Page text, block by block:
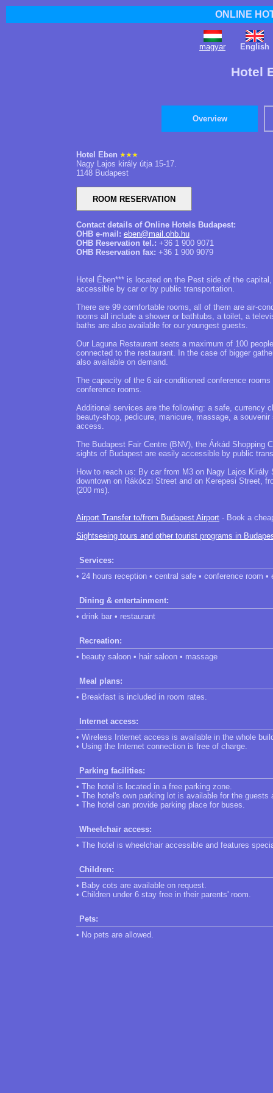
ONLINE
magyar English
Hotel
Overview
Hotel Eben
Nagy Lajos király útja 15-17.
1148 Budapest
Contact details of Online Hotels Budapest:
OHB e-mail: eben@mail.ohb.hu
OHB Reservation tel.: +36 1 900 9071
OHB Reservation fax: +36 1 900 9079
Hotel Ében*** is located on the Pest side of the
accessible by car or by public transportation.
There are 99 comfortable rooms, all of them are air-
rooms all include a shower or bathtubs, a toilet, a
baths are also available for our youngest guests.
Our Laguna Restaurant seats a maximum of 100
connected to the restaurant. In the case of bigger
also available on demand.
The capacity of the 6 air-conditioned conference
conference rooms.
Additional services are the following: a safe, currency
beauty-shop, pedicure, manicure, massage, a
access.
The Budapest Fair Centre (BNV), the Árkád Shopping
sights of Budapest are easily accessible by public
How to reach us: By car from M3 on Nagy Lajos
downtown on Rákóczi Street and on Kerepesi Street,
(200 ms).
Airport Transfer to/from Budapest Airport - Book a
Sightseeing tours and other tourist programs in
Services:
• 24 hours reception • central safe • conference room
Dining & entertainment:
• drink bar • restaurant
Recreation:
• beauty saloon • hair saloon • massage
Meal plans:
• Breakfast is included in room rates.
Internet access:
• Wireless Internet access is available in the whole
• Using the Internet connection is free of charge.
Parking facilities:
• The hotel is located in a free parking zone.
• The hotel's own parking lot is available for the guests
• The hotel can provide parking place for buses.
Wheelchair access:
• The hotel is wheelchair accessible and features
Children:
• Baby cots are available on request.
• Children under 6 stay free in their parents' room.
Pets:
• No pets are allowed.